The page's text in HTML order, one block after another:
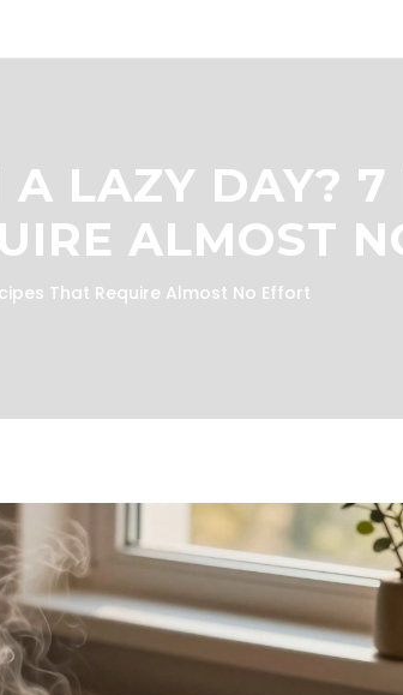
LAZY DAY? 7
ALMOST
That Require Almost No Effort